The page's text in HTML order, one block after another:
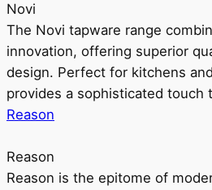
Novi
The Novi tapware range
innovation, offering superior
design. Perfect for kitchens
provides a sophisticated touch
Reason
Reason
Reason is the epitome of